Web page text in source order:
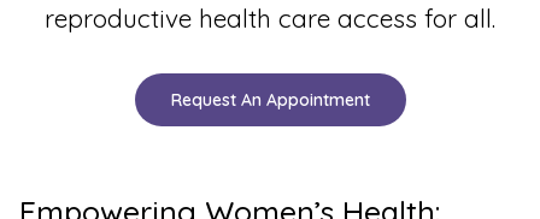
reproductive health care access for all.
Request An Appointment